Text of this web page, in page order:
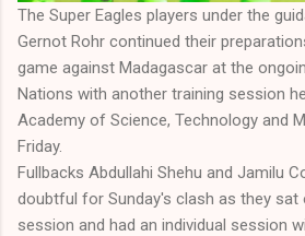
The Super Eagles players under the
Gernot Rohr continued their
game against Madagascar at the
Nations with another training session
Academy of Science, Technology and
Friday.
Fullbacks Abdullahi Shehu and Jamilu
doubtful for Sunday's clash as they sat
session and had an individual session